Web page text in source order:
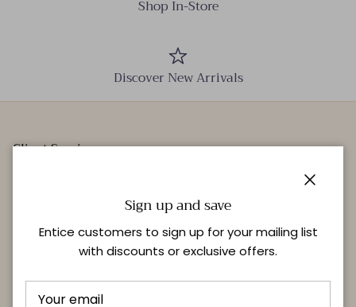
Shop In-Store
Discover New Arrivals
Client Services
Quick links
Sign up and save
Entice customers to sign up for your mailing list
with discounts or exclusive offers.